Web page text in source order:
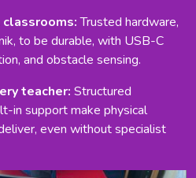
Trusted hardware,
to be durable, with USB-C
and obstacle sensing.
teacher: Structured
in support make physical
even without specialist